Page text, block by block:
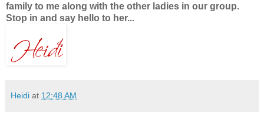
family to me along with the other ladies in our group.
Stop in and say hello to her...
Heidi at 12:48 AM